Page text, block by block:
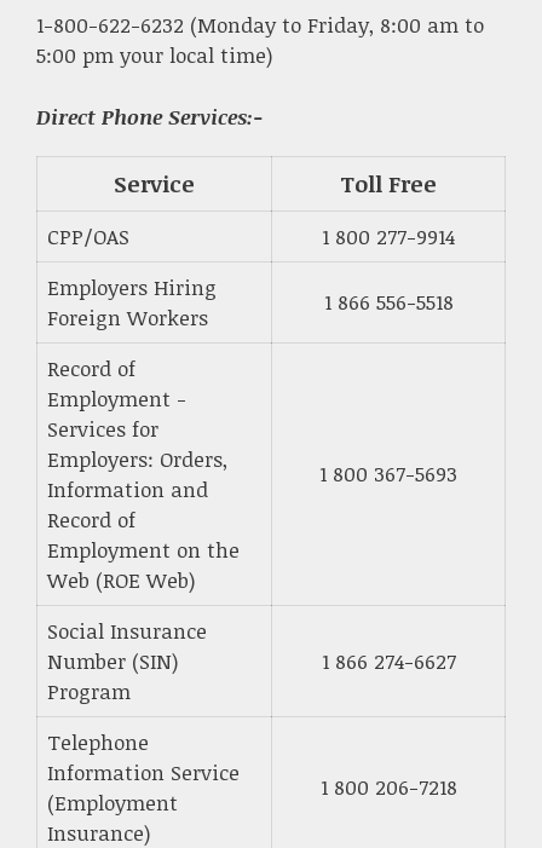
1-800-622-6232 (Monday to Friday, 8:00 am to
5:00 pm your local time)
Direct Phone Services:-
Service Toll Free
CPP/OAS
1 800 277-9914
Employers Hiring
Foreign Workers
1 866 556-5518
Record of
Employment -
Services for
Employers: Orders,
Information and
Record of
Employment on the
Web (ROE Web)
1 800 367-5693
Social Insurance
Number (SIN)
Program
1 866 274-6627
Telephone
Information Service
(Employment
Insurance)
1 800 206-7218